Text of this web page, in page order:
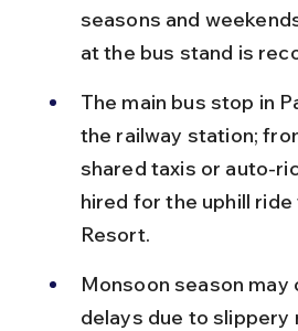
seasons and
at the bus stand is
The main bus stop in
the railway station;
shared taxis or auto-
hired for the uphill
Resort.
Monsoon season may
delays due to slippery